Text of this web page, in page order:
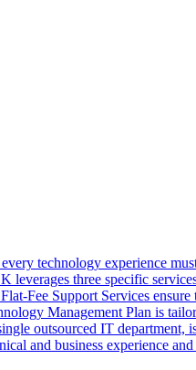
technology experience
three specific
Fee Support Services
Management Plan is
outsourced IT department,
and business experience